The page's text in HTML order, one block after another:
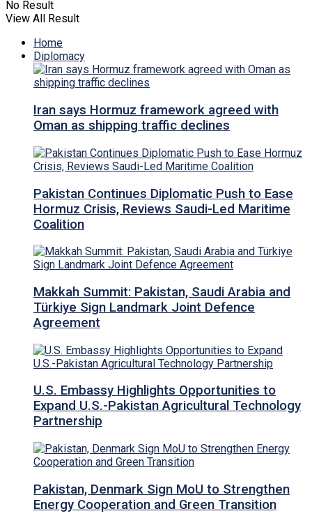
No Result
View All Result
Home
Diplomacy
Iran says Hormuz framework agreed with
Oman as shipping traffic declines
Pakistan Continues Diplomatic Push to Ease
Hormuz Crisis, Reviews Saudi-Led Maritime
Coalition
Makkah Summit: Pakistan, Saudi Arabia and
Türkiye Sign Landmark Joint Defence
Agreement
U.S. Embassy Highlights Opportunities to
Expand U.S.-Pakistan Agricultural Technology
Partnership
Pakistan, Denmark Sign MoU to Strengthen
Energy Cooperation and Green Transition